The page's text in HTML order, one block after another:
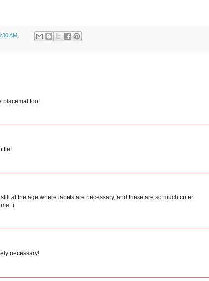
AM
placemat too!
at the age where labels are necessary, and these are so much cuter
:)
necessary!